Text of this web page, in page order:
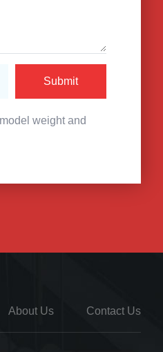
Submit
weight and
About Us Contact Us